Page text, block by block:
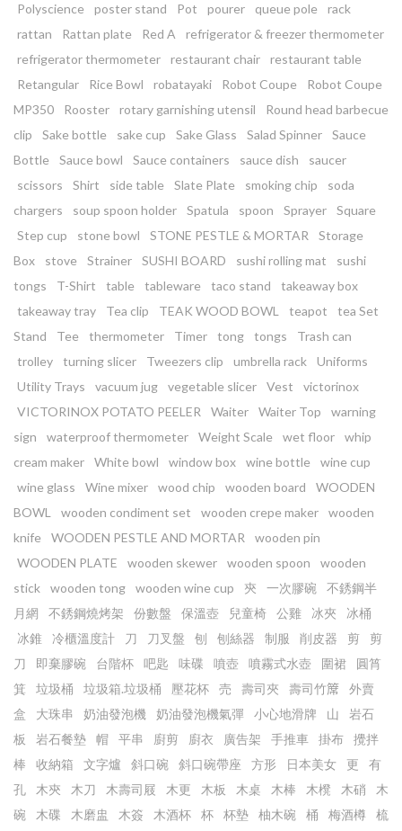
Polyscience
poster stand Pot pourer queue pole
rack
rattan
Rattan plate Red A
refrigerator & freezer thermometer
refrigerator thermometer
restaurant chair
restaurant table
Retangular
Rice Bowl robatayaki Robot Coupe
Robot Coupe
MP350
Rooster rotary garnishing utensil
Round head barbecue
clip
Sake bottle sake cup Sake Glass Salad Spinner
Sauce
Bottle
Sauce bowl Sauce containers sauce dish
saucer
scissors
Shirt side table Slate Plate smoking chip
soda
chargers
soup spoon holder Spatula spoon Sprayer
Square
Step cup
stone bowl STONE PESTLE & MORTAR
Storage
Box
stove Strainer SUSHI BOARD sushi rolling mat
sushi
tongs
T-Shirt table tableware taco stand
takeaway box
takeaway tray
Tea clip TEAK WOOD BOWL teapot
tea Set
Stand
Tee thermometer Timer tong tongs
Trash can
trolley
turning slicer Tweezers clip umbrella rack
Uniforms
Utility Trays
vacuum jug vegetable slicer Vest
victorinox
VICTORINOX POTATO PEELER
Waiter Waiter Top
warning
sign
waterproof thermometer Weight Scale wet floor
whip
cream maker
White bowl window box wine bottle
wine cup
wine glass
Wine mixer wood chip wooden board
WOODEN
BOWL
wooden condiment set wooden crepe maker
wooden
knife
WOODEN PESTLE AND MORTAR
wooden pin
WOODEN PLATE
wooden skewer wooden spoon
wooden
stick
wooden tong wooden wine cup 㚒 一次膠碗
不銹鋼半
月網
不銹鋼燒烤架 份數盤 保溫壺 兒童椅 公雞 冰夾
冰桶
冰錐
冷櫃溫度計 刀 刀叉盤 刨 刨絲器 制服 削皮器 剪
剪
刀
即棄膠碗 台階杯 吧匙 味碟 噴壺 噴霧式水壺 圍裙
圓筲
箕
垃圾桶 垃圾箱.垃圾桶 壓花杯 売 壽司夾 壽司竹𥱊
外賣
盒
大珠串 奶油發泡機 奶油發泡機氣彈 小心地滑牌 山
岩石
板
岩石餐墊 帽 平串 廚剪 廚衣 廣告架 手推車 掛布
攪拌
棒
收納箱 文字爐 斜口碗 斜口碗帶座 方形 日本美女 更
有
孔
木㚒 木刀 木壽司屐 木更 木板 木桌 木棒 木櫈 木硝
木
碗
木碟 木磨盅 木簽 木酒杯 杯 杯墊 柚木碗 桶 梅酒樽
梳